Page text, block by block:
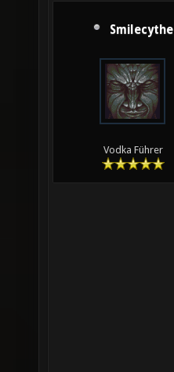
Smilecythe
Vodka Führer